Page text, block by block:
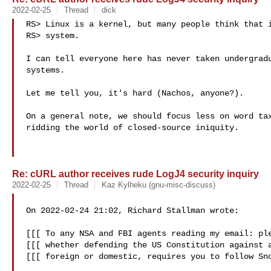
2022-02-25 Thread dick
RS> Linux is a kernel, but many people think
RS> system.
I can tell everyone here has never taken
systems.
Let me tell you, it's hard (Nachos, anyone?).
On a general note, we should focus less on word
ridding the world of closed-source iniquity.
Re: cURL author receives rude LogJ4 security inquiry
2022-02-25 Thread Kaz Kylheku (gnu-misc-discuss)
On 2022-02-24 21:02, Richard Stallman wrote:
[[[ To any NSA and FBI agents reading my email:
[[[ whether defending the US Constitution
[[[ foreign or domestic, requires you to follow